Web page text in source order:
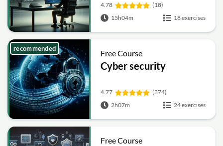
4.78
(18)
15h04m
18 exercises
Free Course
Cyber security
4.77
(374)
2h07m
24 exercises
recommended
Free Course